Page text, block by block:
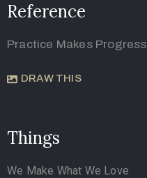
Reference
Practice Makes Progress
DRAW THIS
Things
We Make What We Love